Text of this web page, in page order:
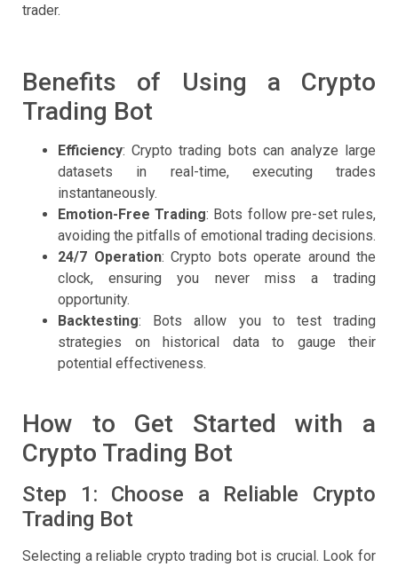
trader.
Benefits of Using a Crypto
Trading Bot
Efficiency: Crypto trading bots can analyze large
datasets in real-time, executing trades
instantaneously.
Emotion-Free Trading: Bots follow pre-set rules,
avoiding the pitfalls of emotional trading decisions.
24/7 Operation: Crypto bots operate around the
clock, ensuring you never miss a trading
opportunity.
Backtesting: Bots allow you to test trading
strategies on historical data to gauge their
potential effectiveness.
How to Get Started with a
Crypto Trading Bot
Step 1: Choose a Reliable Crypto
Trading Bot
Selecting a reliable crypto trading bot is crucial. Look for